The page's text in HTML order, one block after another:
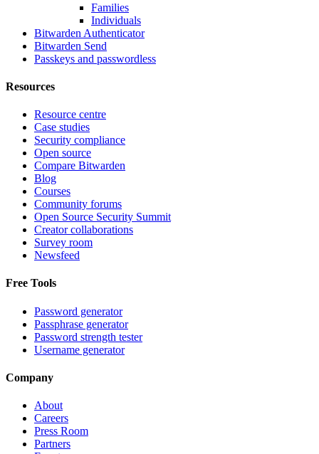
Families
Individuals
Bitwarden Authenticator
Bitwarden Send
Passkeys and passwordless
Resources
Resource centre
Case studies
Security compliance
Open source
Compare Bitwarden
Blog
Courses
Community forums
Open Source Security Summit
Creator collaborations
Survey room
Newsfeed
Free Tools
Password generator
Passphrase generator
Password strength tester
Username generator
Company
About
Careers
Press Room
Partners